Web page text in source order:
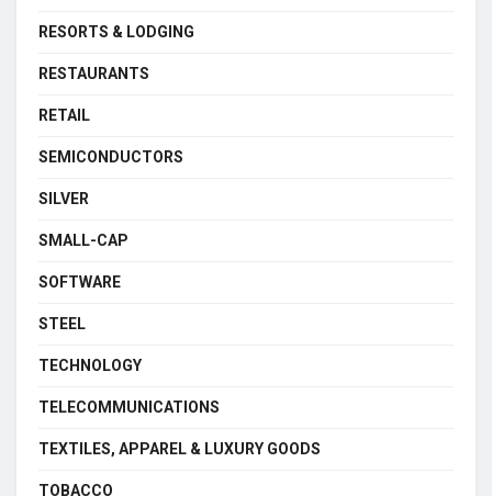
RESORTS & LODGING
RESTAURANTS
RETAIL
SEMICONDUCTORS
SILVER
SMALL-CAP
SOFTWARE
STEEL
TECHNOLOGY
TELECOMMUNICATIONS
TEXTILES, APPAREL & LUXURY GOODS
TOBACCO